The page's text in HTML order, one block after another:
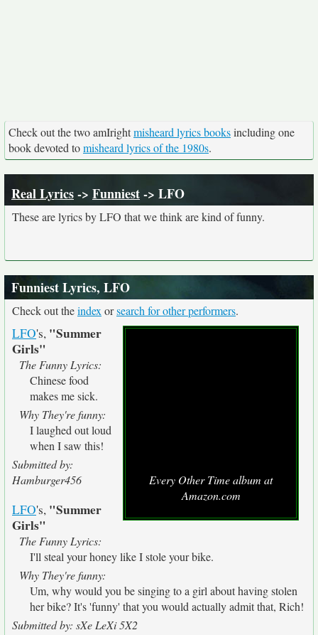
Check out the two amIrightmisheard lyrics booksincluding one
book devoted tomisheard lyrics of the 1980s.
Real Lyrics-> Funniest-> LFO
These are lyrics by LFO that we think are kind of funny.
Funniest Lyrics, LFO
Check out theindex orsearch for other performers.
Every Other Time album at
Amazon.com
LFO's, "Summer
Girls"
The Funny Lyrics:
Chinese food
makes me sick.
Why They're funny:
I laughed out loud
when I saw this!
Submitted by:
Hamburger456
LFO's, "Summer
Girls"
The Funny Lyrics:
I'll steal your honey like I stole your bike.
Why They're funny:
Um, why would you be singing to a girl about having stolen
her bike? It's 'funny' that you would actually admit that, Rich!
Submitted by: sXe LeXi 5X2